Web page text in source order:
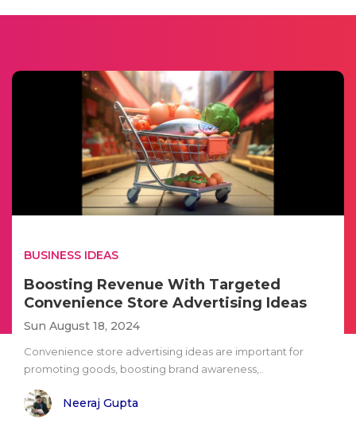
BUSINESS IDEAS
Boosting Revenue With Targeted
Convenience Store Advertising Ideas
Sun August 18, 2024
Convenience store advertising ideas are important for
promoting goods, boosting brand awareness,..
Neeraj Gupta